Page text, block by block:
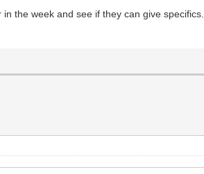
the week and see if they can give